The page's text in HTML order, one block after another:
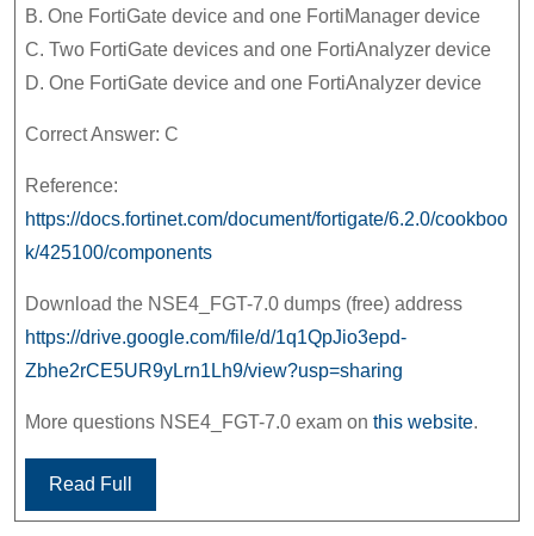
B. One FortiGate device and one FortiManager device
C. Two FortiGate devices and one FortiAnalyzer device
D. One FortiGate device and one FortiAnalyzer device
Correct Answer: C
Reference:
https://docs.fortinet.com/document/fortigate/6.2.0/cookboo
k/425100/components
Download the NSE4_FGT-7.0 dumps (free) address
https://drive.google.com/file/d/1q1QpJio3epd-
Zbhe2rCE5UR9yLrn1Lh9/view?usp=sharing
More questions NSE4_FGT-7.0 exam on this website.
Read Full